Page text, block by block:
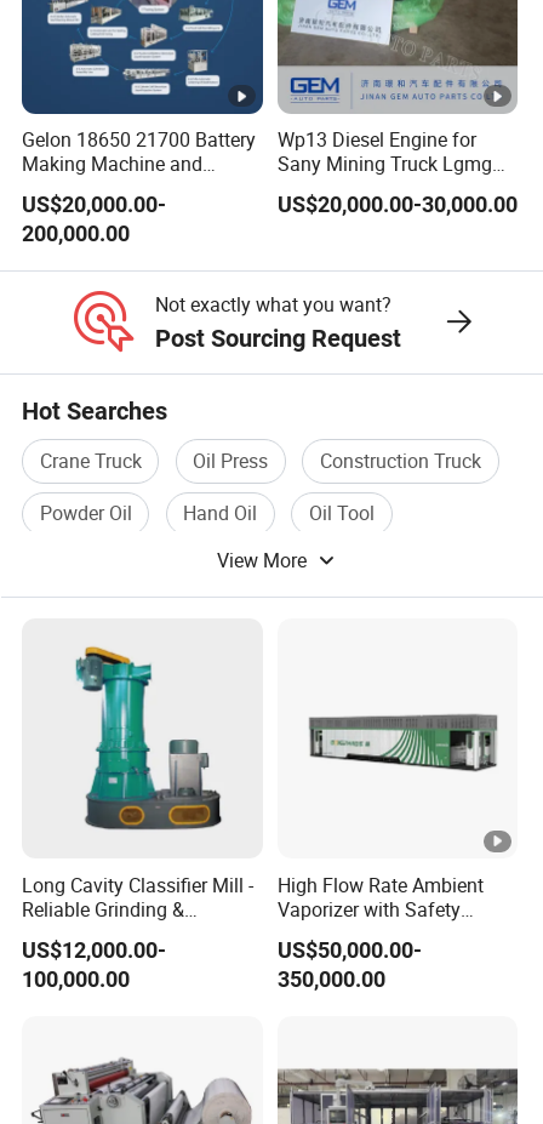
Bella Zhang
Gelon 18650 21700 Battery
Making Machine and
Battery Cell Production Line
US$20,000.00-
200,000.00
Wp13 Diesel Engine for
Sany Mining Truck Lgmg
Weichai Engine Spare Parts
US$20,000.00-30,000.00
Not exactly what you want?
Post Sourcing Request
Hot Searches
Crane Truck Oil Press
Construction Truck
Powder Oil
Hand Oil
Oil Tool
View More
Long Cavity Classifier Mill -
Reliable Grinding &
Classifying Machine
US$12,000.00-
100,000.00
High Flow Rate Ambient
Vaporizer with Safety
Shutoff LNG Skid-Mounted
Equipment
US$50,000.00-
350,000.00